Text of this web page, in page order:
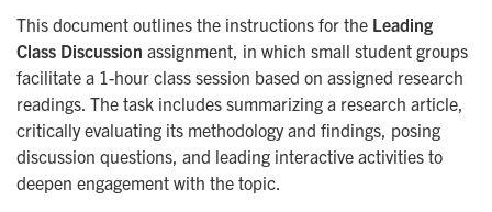
This document outlines the instructions for the Leading
Class Discussion assignment, in which small student groups
facilitate a 1-hour class session based on assigned research
readings. The task includes summarizing a research article,
critically evaluating its methodology and findings, posing
discussion questions, and leading interactive activities to
deepen engagement with the topic.